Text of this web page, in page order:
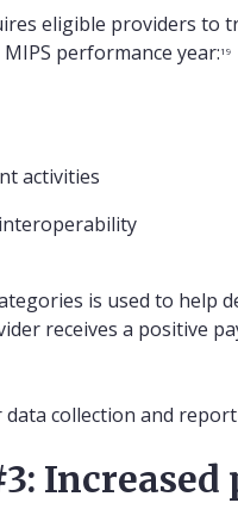
eligible providers to
performance year:19
activities
is used to help
receives a positive
collection and